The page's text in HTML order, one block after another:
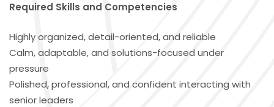
Required Skills and Competencies
Highly organized, detail-oriented, and reliable
Calm, adaptable, and solutions-focused under
pressure
Polished, professional, and confident interacting with
senior leaders